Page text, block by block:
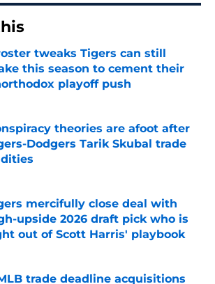
tweaks Tigers can still
this season to cement their
playoff push
by on Invalid Date
theories are afoot after
Dodgers Tarik Skubal trade
by on Invalid Date
mercifully close deal with
upside 2026 draft pick who is
out of Scott Harris' playbook
trade deadline acquisitions